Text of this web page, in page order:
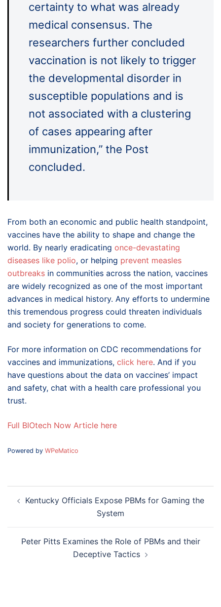
certainty to what was already
medical consensus. The
researchers further concluded
vaccination is not likely to trigger
the developmental disorder in
susceptible populations and is
not associated with a clustering
of cases appearing after
immunization,” the Post
concluded.
From both an economic and public health standpoint,
vaccines have the ability to shape and change the
world. By nearly eradicating once-devastating
diseases like polio, or helping prevent measles
outbreaks in communities across the nation, vaccines
are widely recognized as one of the most important
advances in medical history. Any efforts to undermine
this tremendous progress could threaten individuals
and society for generations to come.
For more information on CDC recommendations for
vaccines and immunizations, click here. And if you
have questions about the data on vaccines’ impact
and safety, chat with a health care professional you
trust.
Full BIOtech Now Article here
Powered by WPeMatico
navigation
Kentucky Officials Expose PBMs for Gaming the
System
Peter Pitts Examines the Role of PBMs and their
Deceptive Tactics